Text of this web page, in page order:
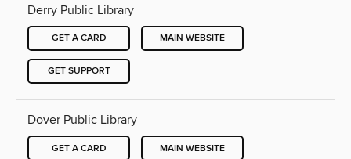
Derry Public Library
GET A CARD MAIN WEBSITE
GET SUPPORT
Dover Public Library
GET A CARD MAIN WEBSITE